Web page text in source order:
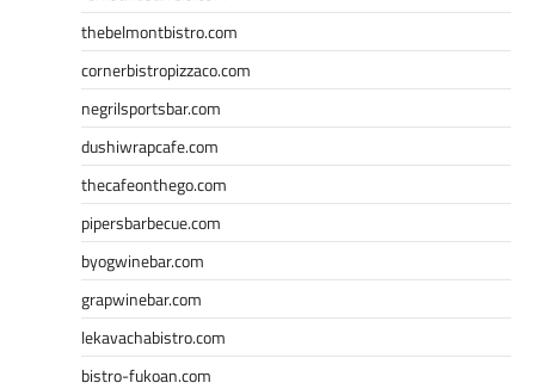
thebelmontbistro.com
cornerbistropizzaco.com
negrilsportsbar.com
dushiwrapcafe.com
thecafeonthego.com
pipersbarbecue.com
byogwinebar.com
grapwinebar.com
lekavachabistro.com
bistro-fukoan.com